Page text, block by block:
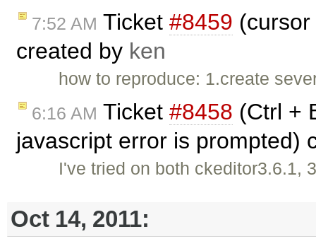
7:52 AM Ticket #8459
created by ken
how to reproduce: 1.create
6:16 AM Ticket #8458 (Ctrl +
javascript error is prompted)
I've tried on both ckeditor3.6.1,
Oct 14, 2011: